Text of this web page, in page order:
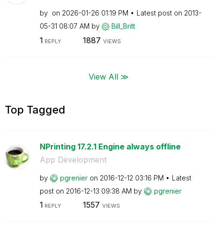
by on ‎2026-01-26 01:19 PM Latest post on ‎2013-
05-31 08:07 AM by Bill_Britt
1 REPLY 1887 VIEWS
View All ≫
Top Tagged
NPrinting 17.2.1 Engine always offline
App Development
by pgrenier on ‎2016-12-12 03:16 PM
Latest
post on ‎2016-12-13 09:38 AM by pgrenier
1 REPLY 1557 VIEWS